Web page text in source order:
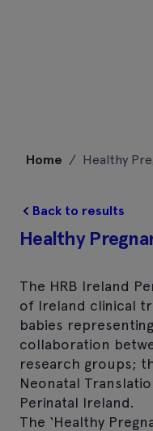
Home / Healthy
Back to results
Healthy
The HRB Ireland
of Ireland clinical
babies
collaboration
research groups;
Neonatal
Perinatal Ireland.
The ‘Healthy